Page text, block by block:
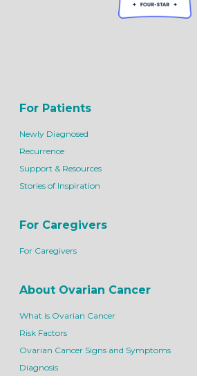
For Patients
Newly Diagnosed
Recurrence
Support & Resources
Stories of Inspiration
For Caregivers
For Caregivers
About Ovarian Cancer
What is Ovarian Cancer
Risk Factors
Ovarian Cancer Signs and Symptoms
Diagnosis